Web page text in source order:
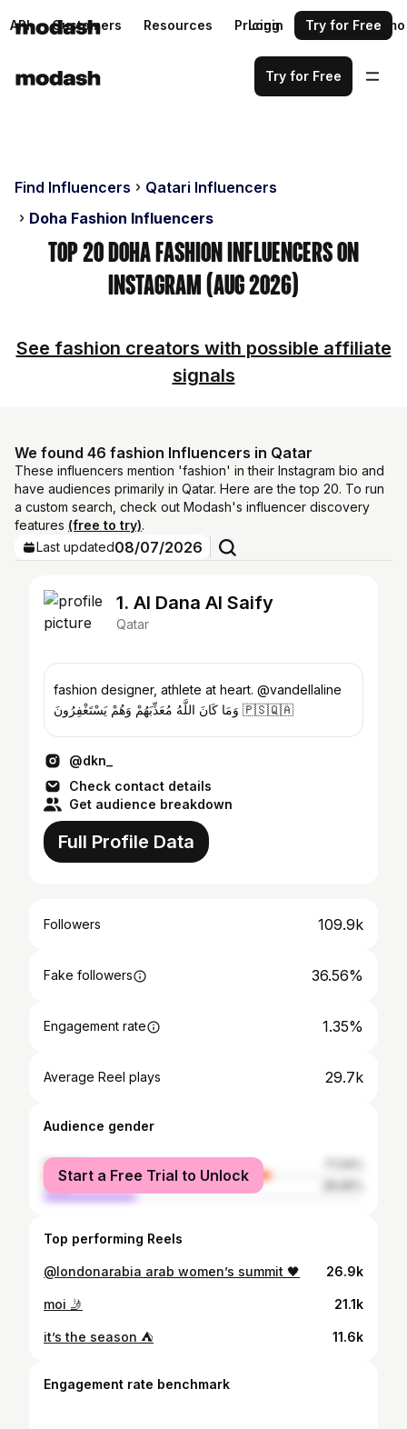
API Customers Resources Pricing Request a demo
Login Try for Free
Try for Free
Find Influencers
Qatari Influencers
Doha Fashion Influencers
Top 20 Doha Fashion Influencers on
Instagram (Aug 2026)
See fashion creators with possible affiliate
signals
We found 46 fashion Influencers in Qatar
These influencers mention 'fashion' in their Instagram bio and
have audiences primarily in Qatar. Here are the top 20. To run
a custom search, check out Modash's influencer discovery
features (free to try).
Last updated08/07/2026
1. Al Dana Al Saify
Qatar
fashion designer, athlete at heart. @vandellaline
وَمَا كَانَ اللَّهُ مُعَذِّبَهُمْ وَهُمْ يَسْتَغْفِرُونَ 🇵🇸🇶🇦
@dkn_
Check contact details
Get audience breakdown
Full Profile Data
Followers 109.9k
Fake followers 36.56%
Engagement rate 1.35%
Average Reel plays 29.7k
Audience gender
female
male
Start a Free Trial to Unlock
Top performing Reels
@londonarabia arab women’s summit 🖤 26.9k
moi 🤳 21.1k
it’s the season ⛺️ 11.6k
Engagement rate benchmark